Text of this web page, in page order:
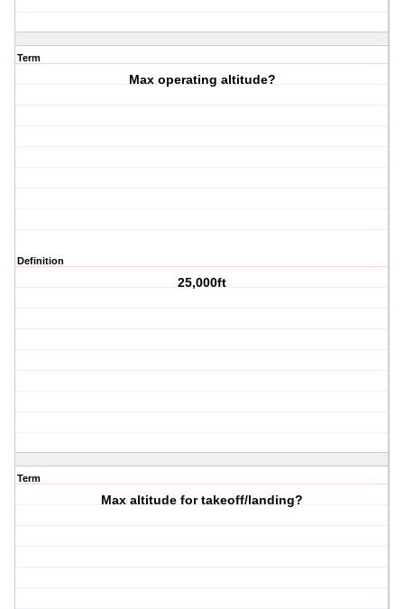
Term
Max operating altitude?
Definition
25,000ft
Term
Max altitude for takeoff/landing?